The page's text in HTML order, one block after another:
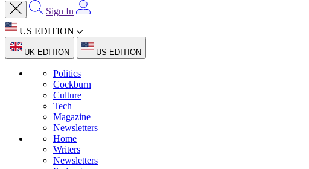
Sign In
US EDITION
UK EDITION US EDITION
Politics
Cockburn
Culture
Tech
Magazine
Newsletters
Home
Writers
Newsletters